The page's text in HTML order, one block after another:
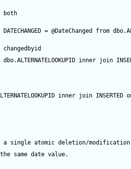
both
= @DateChanged from
dbo.ALTERNATELOOKUPID inner join
inner join INSERTED
single atomic deletion/modification
same date value.